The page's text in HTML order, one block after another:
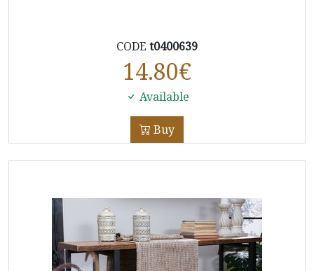
CODE t0400639
14.80€
Available
Buy